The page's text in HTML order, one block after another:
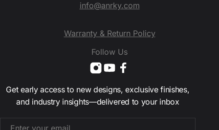
info@anrky.com
Warranty & Return Policy
Follow Us
Get early access to new designs, exclusive finishes,
and industry insights—delivered to your inbox